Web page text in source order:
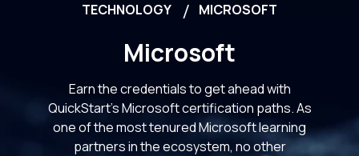
TECHNOLOGY
MICROSOFT
Microsoft
Earn the credentials to get ahead with
QuickStart’s Microsoft certification paths. As
one of the most tenured Microsoft learning
partners in the ecosystem, no other